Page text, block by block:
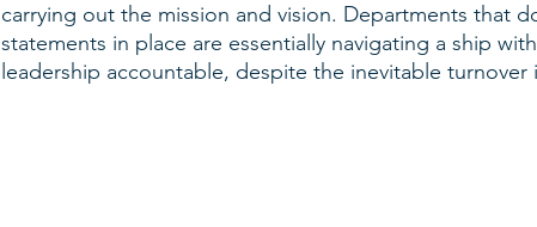
carrying out the mission and vision. Departments that
statements in place are essentially navigating a ship
leadership accountable, despite the inevitable turnover